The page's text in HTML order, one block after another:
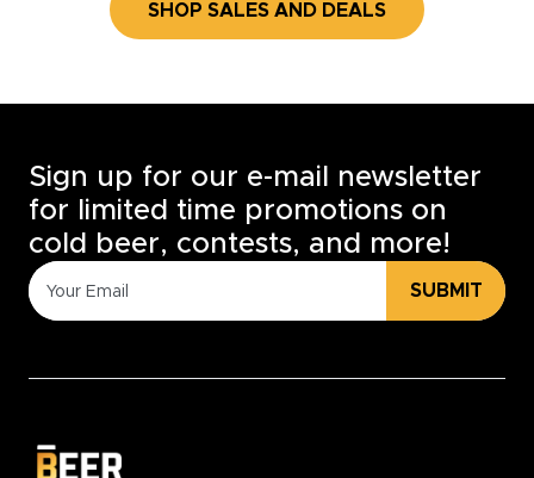
SHOP SALES AND DEALS
Sign up for our e-mail newsletter
for limited time promotions on
cold beer, contests, and more!
SUBMIT